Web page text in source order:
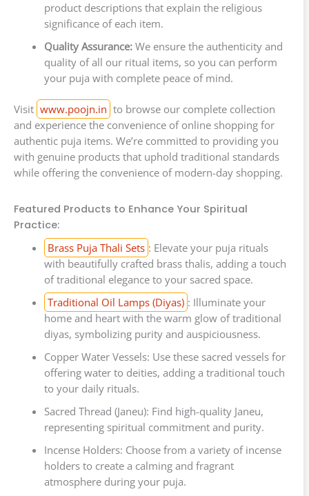
product descriptions that explain the religious
significance of each item.
Quality Assurance:We ensure the authenticity and
quality of all our ritual items, so you can perform
your puja with complete peace of mind.
Visit www.poojn.in to browse our complete collection
and experience the convenience of online shopping for
authentic puja items. We’re committed to providing you
with genuine products that uphold traditional standards
while offering the convenience of modern-day shopping.
Featured Products to Enhance Your Spiritual
Practice:
Brass Puja Thali Sets : Elevate your puja rituals
with beautifully crafted brass thalis, adding a touch
of traditional elegance to your sacred space.
Traditional Oil Lamps (Diyas) : Illuminate your
home and heart with the warm glow of traditional
diyas, symbolizing purity and auspiciousness.
Copper Water Vessels: Use these sacred vessels for
offering water to deities, adding a traditional touch
to your daily rituals.
Sacred Thread (Janeu): Find high-quality Janeu,
representing spiritual commitment and purity.
Incense Holders: Choose from a variety of incense
holders to create a calming and fragrant
atmosphere during your puja.